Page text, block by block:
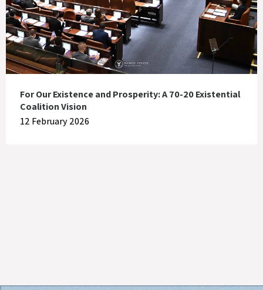
For Our Existence and Prosperity: A 70-20 Existential
Coalition Vision
12 February 2026